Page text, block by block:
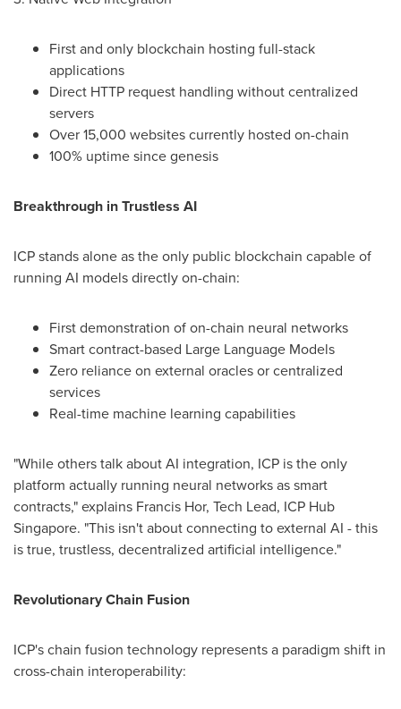
First and only blockchain hosting full-stack
applications
Direct HTTP request handling without centralized
servers
Over 15,000 websites currently hosted on-chain
100% uptime since genesis
Breakthrough in Trustless AI
ICP stands alone as the only public blockchain capable of
running AI models directly on-chain:
First demonstration of on-chain neural networks
Smart contract-based Large Language Models
Zero reliance on external oracles or centralized
services
Real-time machine learning capabilities
"While others talk about AI integration, ICP is the only
platform actually running neural networks as smart
contracts," explains Francis Hor, Tech Lead, ICP Hub
Singapore. "This isn't about connecting to external AI - this
is true, trustless, decentralized artificial intelligence."
Revolutionary Chain Fusion
ICP's chain fusion technology represents a paradigm shift in
cross-chain interoperability: